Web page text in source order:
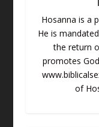
Hosanna is a
He is
the return
promotes
of